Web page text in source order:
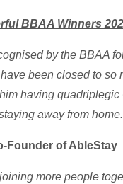
BBAA Winners
by the BBAA
been closed to
having
away from home.
Founder of AbleStay
more people